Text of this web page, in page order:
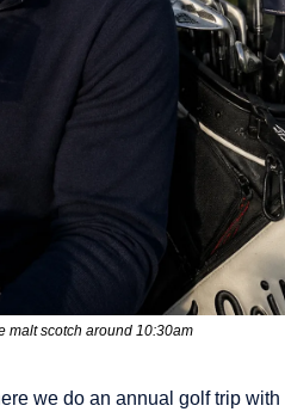
malt scotch around 10:30am
we do an annual golf trip with